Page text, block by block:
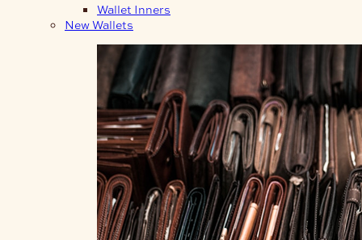
Wallet Inners
New Wallets